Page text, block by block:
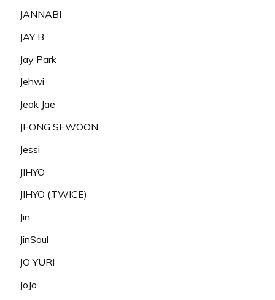
JANNABI
JAY B
Jay Park
Jehwi
Jeok Jae
JEONG SEWOON
Jessi
JIHYO
JIHYO (TWICE)
Jin
JinSoul
JO YURI
JoJo